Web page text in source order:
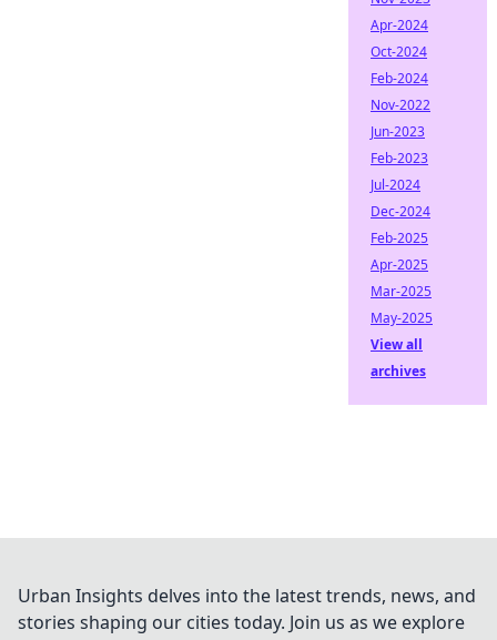
Apr-2024
Oct-2024
Feb-2024
Nov-2022
Jun-2023
Feb-2023
Jul-2024
Dec-2024
Feb-2025
Apr-2025
Mar-2025
May-2025
View all
archives
Urban Insights delves into the latest trends, news, and
stories shaping our cities today. Join us as we explore